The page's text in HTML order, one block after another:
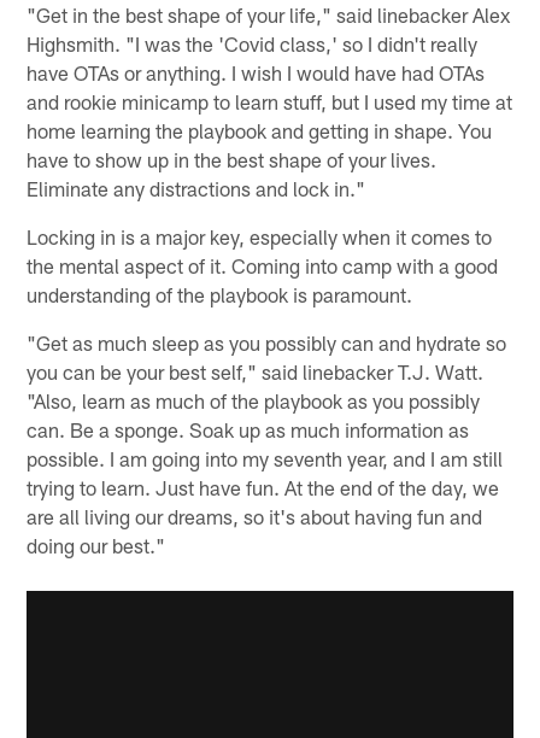
"Get in the best shape of your life," said linebacker Alex
Highsmith. "I was the 'Covid class,' so I didn't really
have OTAs or anything. I wish I would have had OTAs
and rookie minicamp to learn stuff, but I used my time at
home learning the playbook and getting in shape. You
have to show up in the best shape of your lives.
Eliminate any distractions and lock in."
Locking in is a major key, especially when it comes to
the mental aspect of it. Coming into camp with a good
understanding of the playbook is paramount.
"Get as much sleep as you possibly can and hydrate so
you can be your best self," said linebacker T.J. Watt.
"Also, learn as much of the playbook as you possibly
can. Be a sponge. Soak up as much information as
possible. I am going into my seventh year, and I am still
trying to learn. Just have fun. At the end of the day, we
are all living our dreams, so it's about having fun and
doing our best."